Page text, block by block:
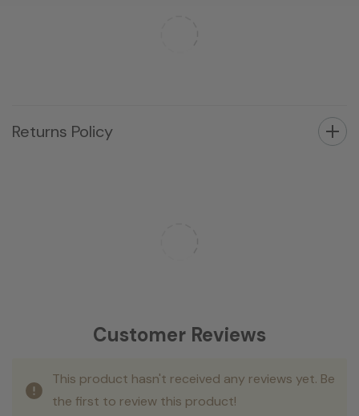
Returns Policy
Customer Reviews
This product hasn't received any reviews yet. Be
the first to review this product!